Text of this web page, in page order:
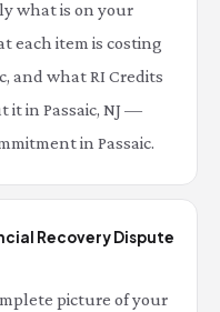
what is on your
each item is costing
and what RI Credits
it in Passaic, NJ —
in Passaic.
Recovery Dispute
picture of your